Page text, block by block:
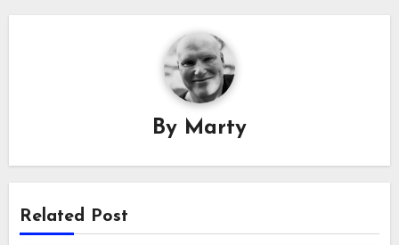
By Marty
Related Post